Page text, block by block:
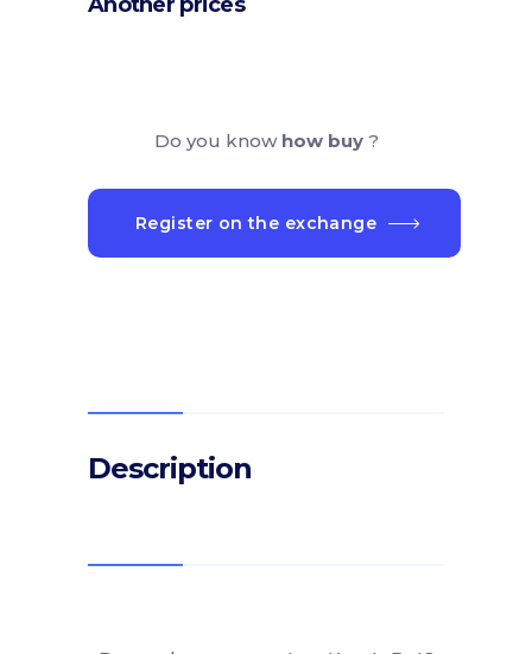
Do you know how buy ?
Register on the exchange
Description